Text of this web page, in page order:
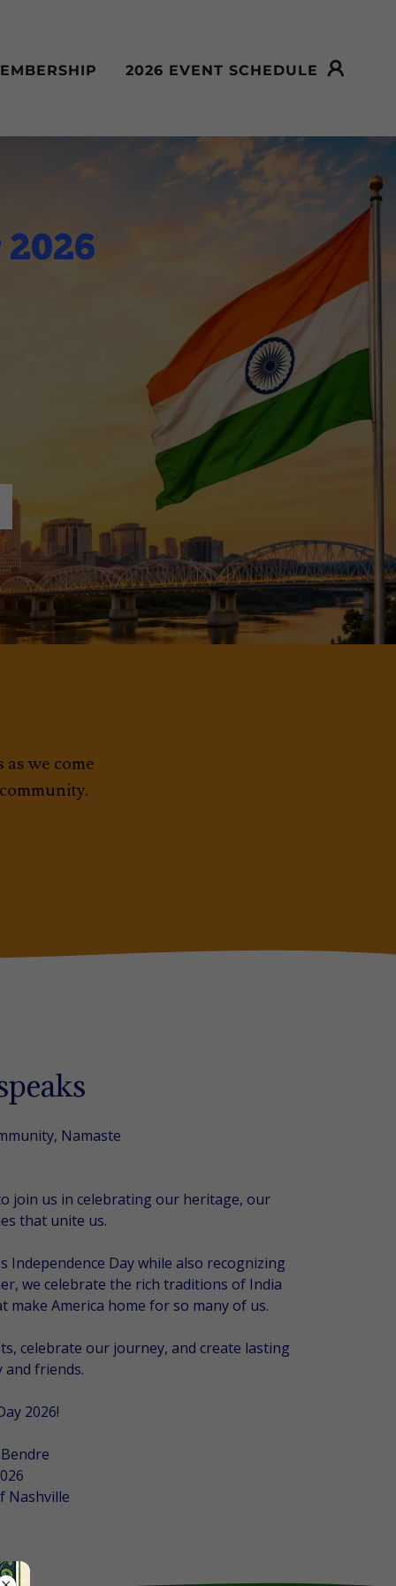
2026 EVENT SCHEDULE
we come
Namaste
join us in celebrating our heritage, our
that unite us.
Independence Day while also recognizing
we celebrate the rich traditions of India
America home for so many of us.
celebrate our journey, and create lasting
and friends.
2026!
Nashville